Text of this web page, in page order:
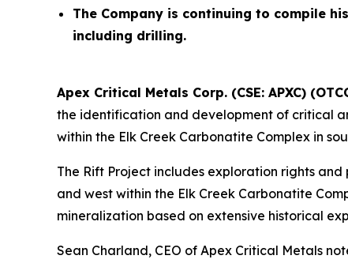
The Company is continuing to compile
including drilling.
Apex Critical Metals Corp. (CSE: APXC)
the identification and development of critical
within the Elk Creek Carbonatite Complex in
The Rift Project includes exploration rights
and west within the Elk Creek Carbonatite
mineralization based on extensive historical
Sean Charland, CEO of Apex Critical Metals